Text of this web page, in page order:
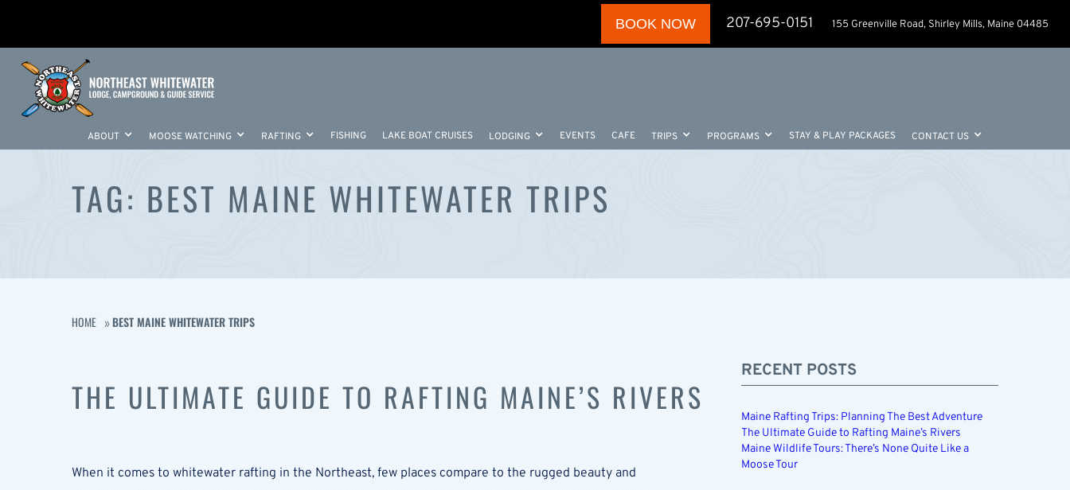
BOOK NOW 207-695-0151 155 Greenville Road, Shirley Mills, Maine 04485
ABOUT MOOSE WATCHING RAFTING FISHING LAKE BOAT CRUISES LODGING EVENTS CAFE TRIPS PROGRAMS STAY & PLAY PACKAGES CONTACT US
TAG: BEST MAINE WHITEWATER TRIPS
HOME »BEST MAINE WHITEWATER TRIPS
THE ULTIMATE GUIDE TO RAFTING MAINE’S RIVERS
When it comes to whitewater rafting in the Northeast, few places compare to the rugged beauty and
RECENT POSTS
Maine Rafting Trips: Planning The Best Adventure
The Ultimate Guide to Rafting Maine’s Rivers
Maine Wildlife Tours: There’s None Quite Like a
Moose Tour